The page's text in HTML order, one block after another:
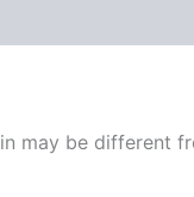
may be different